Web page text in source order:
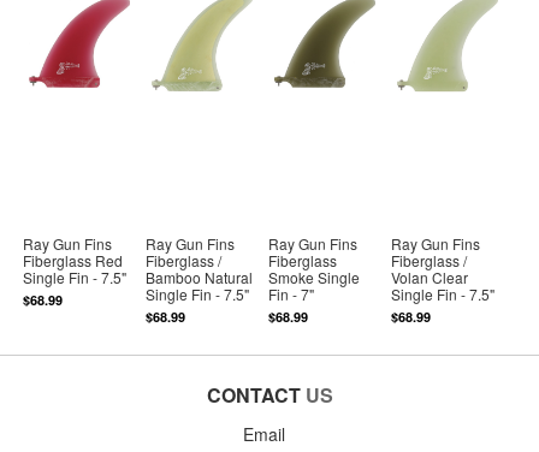
Ray Gun Fins
Fiberglass Red
Single Fin - 7.5"
$68.99
Ray Gun Fins
Fiberglass /
Bamboo Natural
Single Fin - 7.5"
$68.99
Ray Gun Fins
Fiberglass
Smoke Single
Fin - 7"
$68.99
Ray Gun Fins
Fiberglass /
Volan Clear
Single Fin - 7.5"
$68.99
CONTACT US
Email